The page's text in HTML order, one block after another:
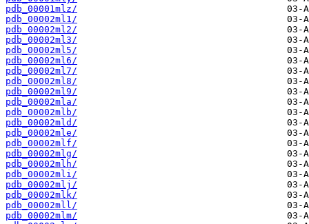
pdb_00001mlz/
pdb_00002ml1/
pdb_00002ml2/
pdb_00002ml3/
pdb_00002ml5/
pdb_00002ml6/
pdb_00002ml7/
pdb_00002ml8/
pdb_00002ml9/
pdb_00002mla/
pdb_00002mlb/
pdb_00002mld/
pdb_00002mle/
pdb_00002mlf/
pdb_00002mlg/
pdb_00002mlh/
pdb_00002mli/
pdb_00002mlj/
pdb_00002mlk/
pdb_00002mll/
pdb_00002mlm/